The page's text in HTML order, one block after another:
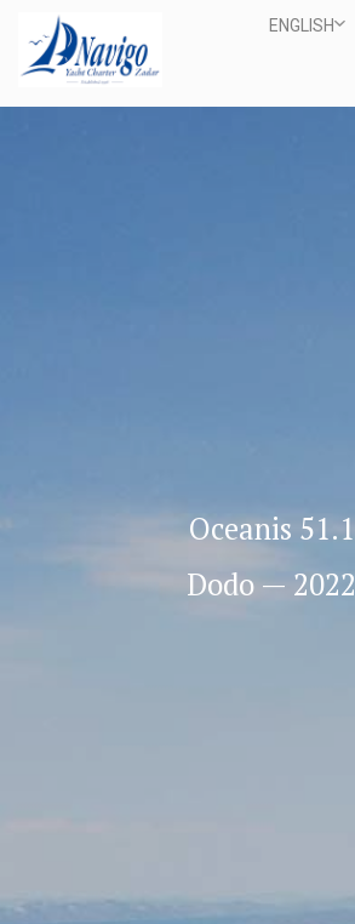
ENGLISH
Oceanis 51.1
Dodo — 2022